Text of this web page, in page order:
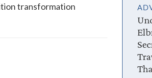
transformation